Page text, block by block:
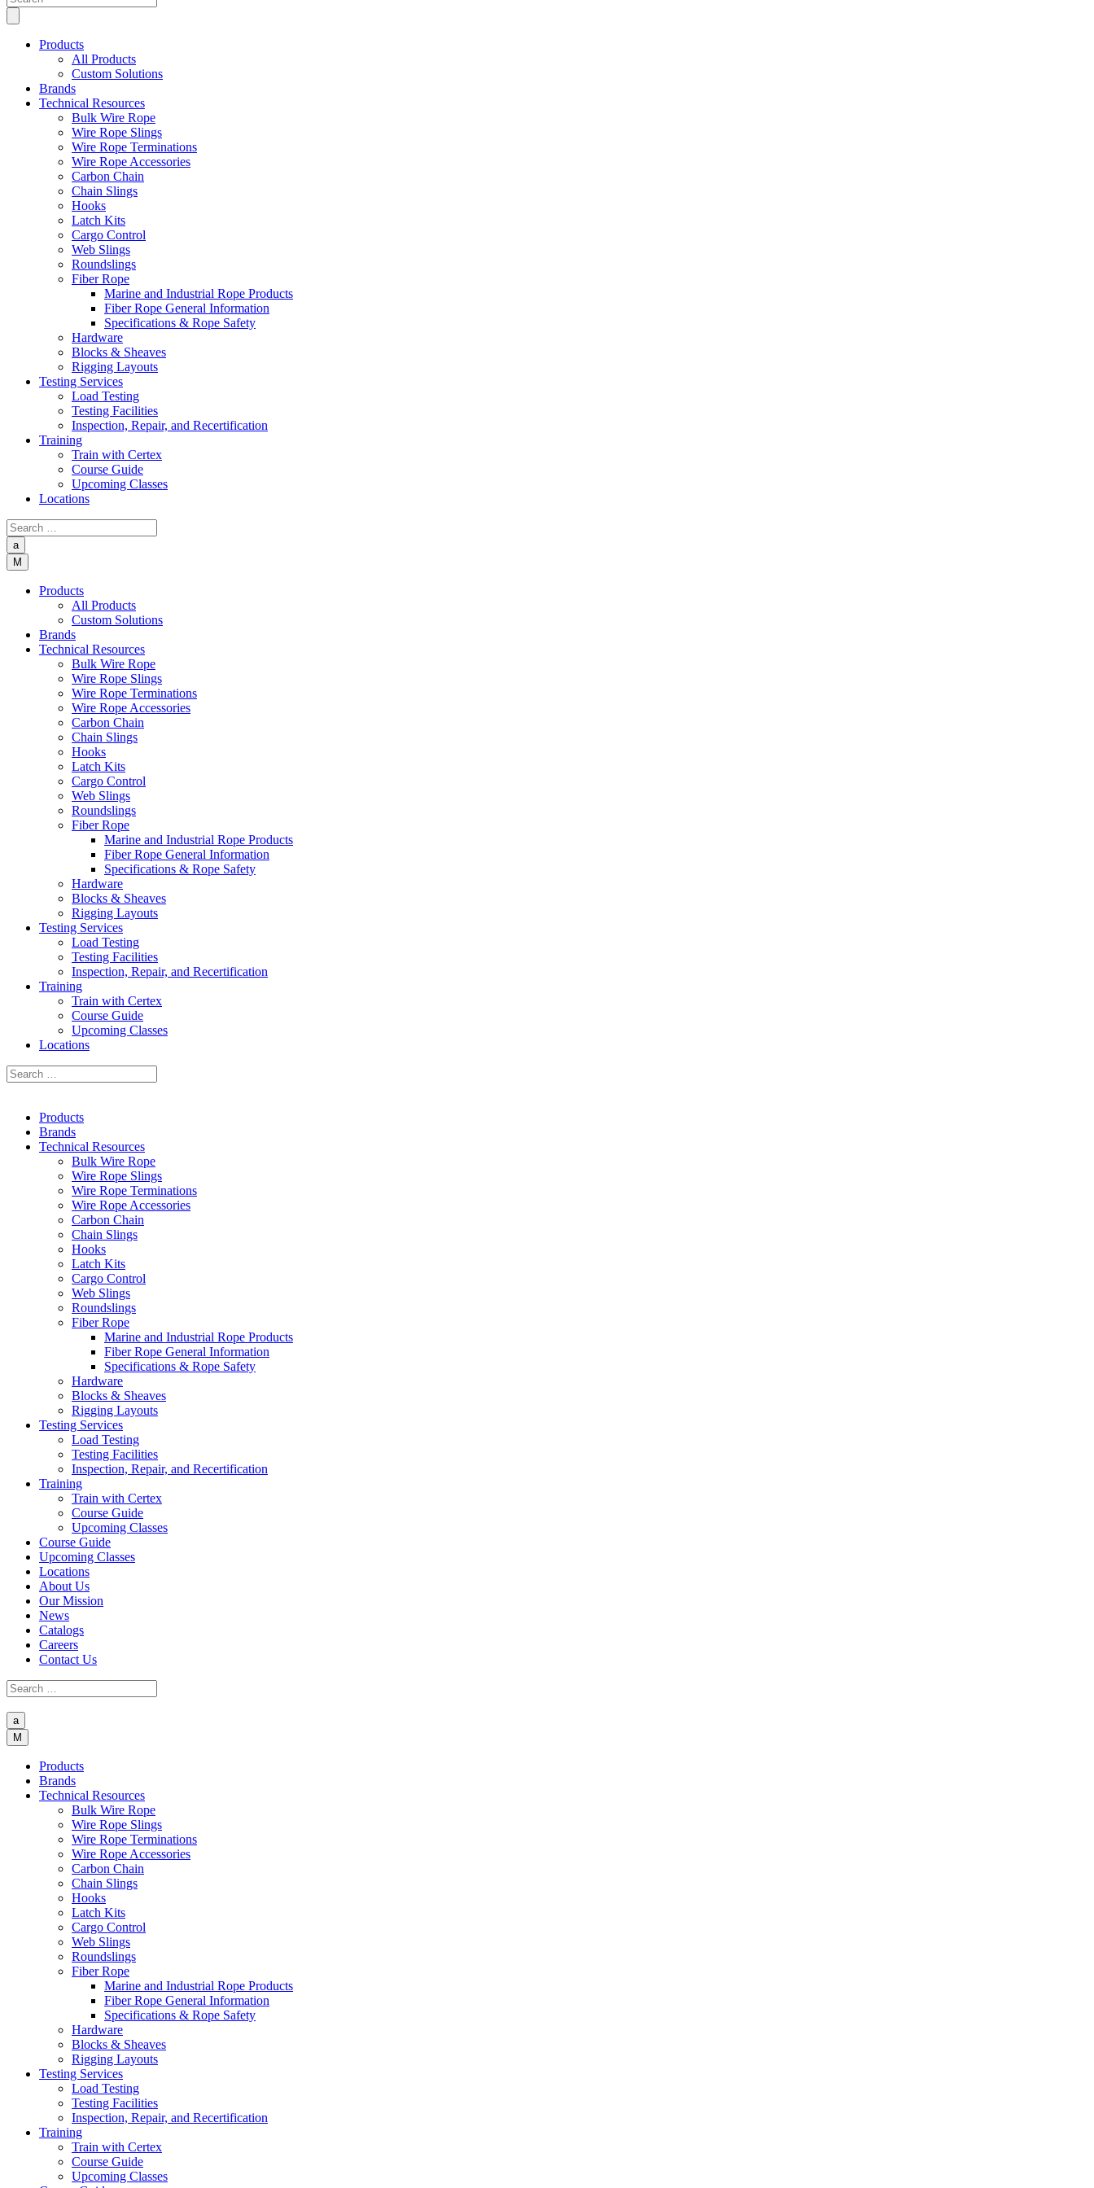
search
Products
All Products
Custom Solutions
Brands
Technical Resources
Bulk Wire Rope
Wire Rope Slings
Wire Rope Terminations
Wire Rope Accessories
Carbon Chain
Chain Slings
Hooks
Latch Kits
Cargo Control
Web Slings
Roundslings
Fiber Rope
Marine and Industrial Rope Products
Fiber Rope General Information
Specifications & Rope Safety
Hardware
Blocks & Sheaves
Rigging Layouts
Testing Services
Load Testing
Testing Facilities
Inspection, Repair, and Recertification
Training
Train with Certex
Course Guide
Upcoming Classes
Locations
a
M
Products
All Products
Custom Solutions
Brands
Technical Resources
Bulk Wire Rope
Wire Rope Slings
Wire Rope Terminations
Wire Rope Accessories
Carbon Chain
Chain Slings
Hooks
Latch Kits
Cargo Control
Web Slings
Roundslings
Fiber Rope
Marine and Industrial Rope Products
Fiber Rope General Information
Specifications & Rope Safety
Hardware
Blocks & Sheaves
Rigging Layouts
Testing Services
Load Testing
Testing Facilities
Inspection, Repair, and Recertification
Training
Train with Certex
Course Guide
Upcoming Classes
Locations
Products
Brands
Technical Resources
Bulk Wire Rope
Wire Rope Slings
Wire Rope Terminations
Wire Rope Accessories
Carbon Chain
Chain Slings
Hooks
Latch Kits
Cargo Control
Web Slings
Roundslings
Fiber Rope
Marine and Industrial Rope Products
Fiber Rope General Information
Specifications & Rope Safety
Hardware
Blocks & Sheaves
Rigging Layouts
Testing Services
Load Testing
Testing Facilities
Inspection, Repair, and Recertification
Training
Train with Certex
Course Guide
Upcoming Classes
Course Guide
Upcoming Classes
Locations
About Us
Our Mission
News
Catalogs
Careers
Contact Us
a
M
Products
Brands
Technical Resources
Bulk Wire Rope
Wire Rope Slings
Wire Rope Terminations
Wire Rope Accessories
Carbon Chain
Chain Slings
Hooks
Latch Kits
Cargo Control
Web Slings
Roundslings
Fiber Rope
Marine and Industrial Rope Products
Fiber Rope General Information
Specifications & Rope Safety
Hardware
Blocks & Sheaves
Rigging Layouts
Testing Services
Load Testing
Testing Facilities
Inspection, Repair, and Recertification
Training
Train with Certex
Course Guide
Upcoming Classes